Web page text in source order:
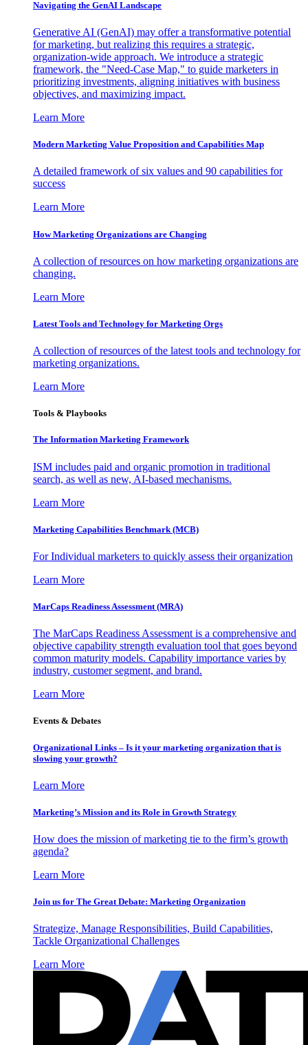
Navigating the GenAI Landscape
Generative AI (GenAI) may offer a transformative potential
for marketing, but realizing this requires a strategic,
organization-wide approach. We introduce a strategic
framework, the "Need-Case Map," to guide marketers in
prioritizing investments, aligning initiatives with business
objectives, and maximizing impact.
Learn More
Modern Marketing Value Proposition and Capabilities Map
A detailed framework of six values and 90 capabilities for
success
Learn More
How Marketing Organizations are Changing
A collection of resources on how marketing organizations are
changing.
Learn More
Latest Tools and Technology for Marketing Orgs
A collection of resources of the latest tools and technology for
marketing organizations.
Learn More
Tools & Playbooks
The Information Marketing Framework
ISM includes paid and organic promotion in traditional
search, as well as new, AI-based mechanisms.
Learn More
Marketing Capabilities Benchmark (MCB)
For Individual marketers to quickly assess their organization
Learn More
MarCaps Readiness Assessment (MRA)
The MarCaps Readiness Assessment is a comprehensive and
objective capability strength evaluation tool that goes beyond
common maturity models. Capability importance varies by
industry, customer segment, and brand.
Learn More
Events & Debates
Organizational Links – Is it your marketing organization that is
slowing your growth?
Learn More
Marketing’s Mission and its Role in Growth Strategy
How does the mission of marketing tie to the firm’s growth
agenda?
Learn More
Join us for The Great Debate: Marketing Organization
Strategize, Manage Responsibilities, Build Capabilities,
Tackle Organizational Challenges
Learn More